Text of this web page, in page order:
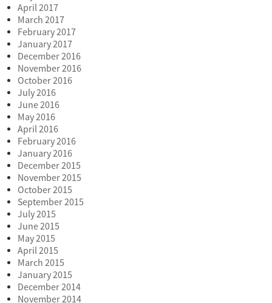
April 2017
March 2017
February 2017
January 2017
December 2016
November 2016
October 2016
July 2016
June 2016
May 2016
April 2016
February 2016
January 2016
December 2015
November 2015
October 2015
September 2015
July 2015
June 2015
May 2015
April 2015
March 2015
January 2015
December 2014
November 2014